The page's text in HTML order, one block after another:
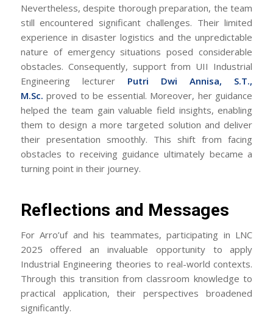
Nevertheless, despite thorough preparation, the team
still encountered significant challenges. Their limited
experience in disaster logistics and the unpredictable
nature of emergency situations posed considerable
obstacles. Consequently, support from UII Industrial
Engineering lecturer Putri Dwi Annisa, S.T.,
M.Sc.proved to be essential. Moreover, her guidance
helped the team gain valuable field insights, enabling
them to design a more targeted solution and deliver
their presentation smoothly. This shift from facing
obstacles to receiving guidance ultimately became a
turning point in their journey.
Reflections and Messages
For Arro’uf and his teammates, participating in LNC
2025 offered an invaluable opportunity to apply
Industrial Engineering theories to real-world contexts.
Through this transition from classroom knowledge to
practical application, their perspectives broadened
significantly.